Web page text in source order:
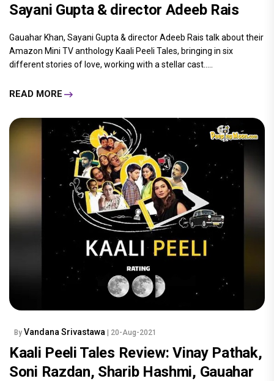
Sayani Gupta & director Adeeb Rais
Gauahar Khan, Sayani Gupta & director Adeeb Rais talk about their
Amazon Mini TV anthology Kaali Peeli Tales, bringing in six
different stories of love, working with a stellar cast.....
READ MORE
By Vandana Srivastawa | 20-Aug-2021
Kaali Peeli Tales Review: Vinay Pathak,
Soni Razdan, Sharib Hashmi, Gauahar